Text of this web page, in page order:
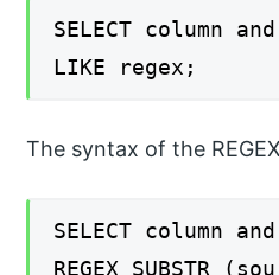
SELECT column
LIKE regex;
The syntax of the
SELECT column